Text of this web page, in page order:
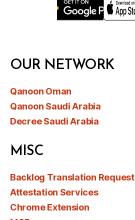
OUR NETWORK
Qanoon Oman
Qanoon Saudi Arabia
Decree Saudi Arabia
MISC
Backlog Translation Request
Attestation Services
Chrome Extension